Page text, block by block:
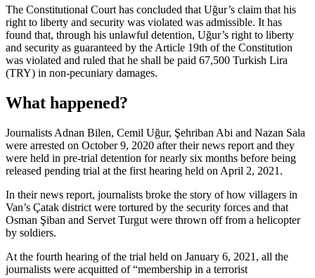
The Constitutional Court has concluded that Uğur’s claim that his
right to liberty and security was violated was admissible. It has
found that, through his unlawful detention, Uğur’s right to liberty
and security as guaranteed by the Article 19th of the Constitution
was violated and ruled that he shall be paid 67,500 Turkish Lira
(TRY) in non-pecuniary damages.
What happened?
Journalists Adnan Bilen, Cemil Uğur, Şehriban Abi and Nazan Sala
were arrested on October 9, 2020 after their news report and they
were held in pre-trial detention for nearly six months before being
released pending trial at the first hearing held on April 2, 2021.
In their news report, journalists broke the story of how villagers in
Van’s Çatak district were tortured by the security forces and that
Osman Şiban and Servet Turgut were thrown off from a helicopter
by soldiers.
At the fourth hearing of the trial held on January 6, 2021, all the
journalists were acquitted of “membership in a terrorist